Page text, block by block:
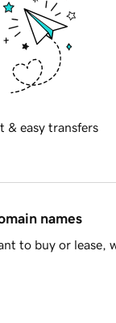
& easy transfers
names
to buy or lease,